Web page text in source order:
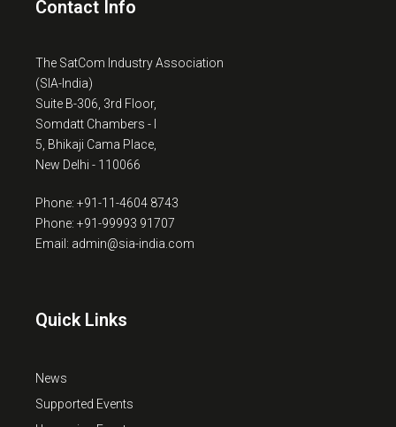
Contact Info
The SatCom Industry Association
(SIA-India)
Suite B-306, 3rd Floor,
Somdatt Chambers - I
5, Bhikaji Cama Place,
New Delhi - 110066
Phone: +91-11-4604 8743
Phone: +91-99993 91707
Email: admin@sia-india.com
Quick Links
News
Supported Events